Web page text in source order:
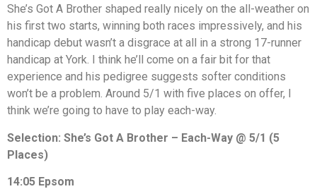
She’s Got A Brother shaped really nicely on the all-weather on
his first two starts, winning both races impressively, and his
handicap debut wasn’t a disgrace at all in a strong 17-runner
handicap at York. I think he’ll come on a fair bit for that
experience and his pedigree suggests softer conditions
won’t be a problem. Around 5/1 with five places on offer, I
think we’re going to have to play each-way.
Selection: She’s Got A Brother – Each-Way @ 5/1 (5
Places)
14:05 Epsom